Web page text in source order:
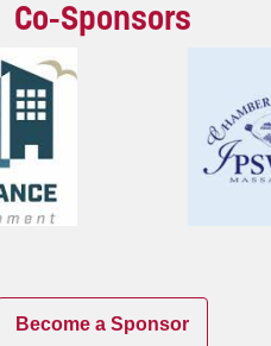
Co-Sponsors
Become a Sponsor